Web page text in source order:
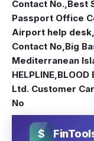
Contact No.,Best
Passport Office
Airport help desk,
Contact No,Big
Mediterranean
HELPLINE,BLOOD
Ltd. Customer
No
$